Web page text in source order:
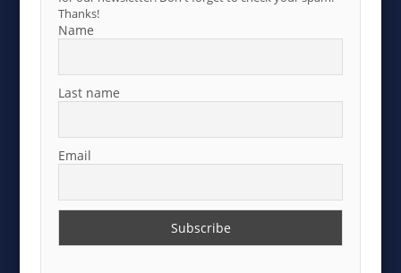
Thanks!
Name
Last name
Email